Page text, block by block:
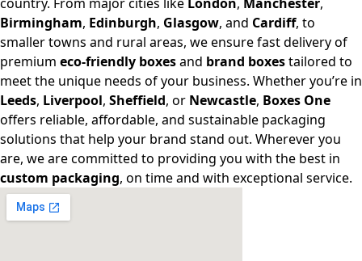
Birmingham, Edinburgh, Glasgow, and Cardiff, to
smaller towns and rural areas, we ensure fast delivery of
premium eco-friendly boxesand brand boxestailored to
meet the unique needs of your business. Whether you’re in
Leeds, Liverpool, Sheffield, or Newcastle, Boxes One
offers reliable, affordable, and sustainable packaging
solutions that help your brand stand out. Wherever you
are, we are committed to providing you with the best in
custom packaging, on time and with exceptional service.